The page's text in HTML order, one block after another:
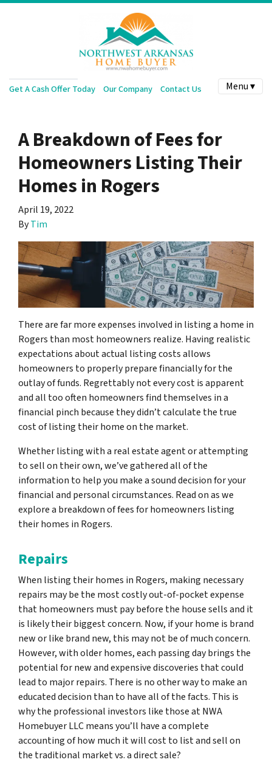
Get A Cash Offer Today Our Company Contact Us Menu ▾
A Breakdown of Fees for
Homeowners Listing Their
Homes in Rogers
April 19, 2022
ByTim
There are far more expenses involved in listing a home in
Rogers than most homeowners realize. Having realistic
expectations about actual listing costs allows
homeowners to properly prepare financially for the
outlay of funds. Regrettably not every cost is apparent
and all too often homeowners find themselves in a
financial pinch because they didn’t calculate the true
cost of listing their home on the market.
Whether listing with a real estate agent or attempting
to sell on their own, we’ve gathered all of the
information to help you make a sound decision for your
financial and personal circumstances. Read on as we
explore a breakdown of fees for homeowners listing
their homes in Rogers.
Repairs
When listing their homes in Rogers, making necessary
repairs may be the most costly out-of-pocket expense
that homeowners must pay before the house sells and it
is likely their biggest concern. Now, if your home is brand
new or like brand new, this may not be of much concern.
However, with older homes, each passing day brings the
potential for new and expensive discoveries that could
lead to major repairs. There is no other way to make an
educated decision than to have all of the facts. This is
why the professional investors like those at NWA
Homebuyer LLC means you’ll have a complete
accounting of how much it will cost to list and sell on
the traditional market vs. a direct sale?